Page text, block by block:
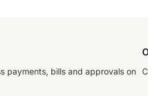
payments, bills and approvals on